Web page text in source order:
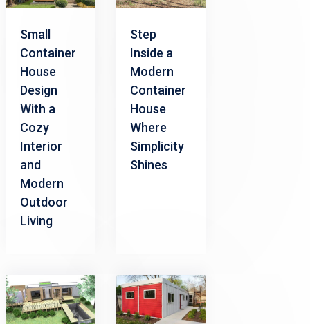
Small
Container
House
Design
With a
Cozy
Interior
and
Modern
Outdoor
Living
Step
Inside a
Modern
Container
House
Where
Simplicity
Shines